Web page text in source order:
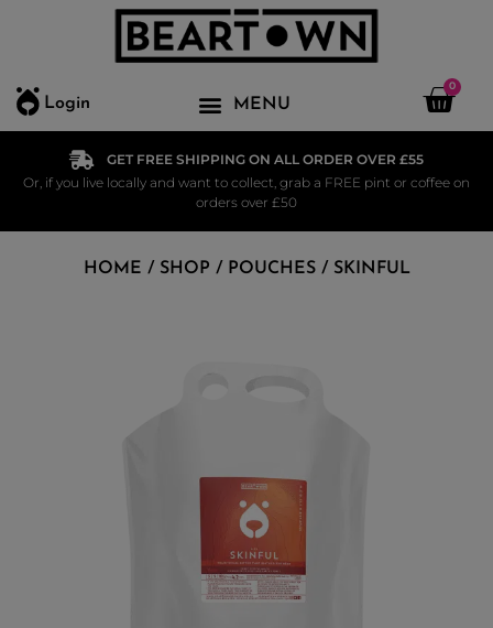
Login
0
GET FREE SHIPPING ON ALL ORDER OVER £55
Or, if you live locally and want to collect, grab a FREE pint or coffee on
orders over £50
HOME / SHOP / POUCHES/ SKINFUL